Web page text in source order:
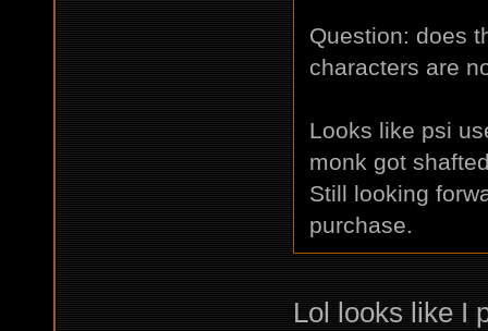
Question: does
characters are
Looks like psi
monk got
Still looking
purchase.
Lol looks like I